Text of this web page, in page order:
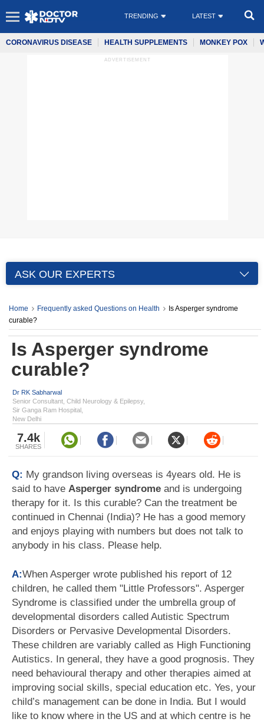
TRENDING LATEST
CORONAVIRUS DISEASE HEALTH SUPPLEMENTS MONKEY POX
ADVERTISEMENT
ASK OUR EXPERTS
Home Frequently asked Questions on Health
Is Asperger syndrome
curable?
Is Asperger syndrome
curable?
Dr RK Sabharwal
Senior Consultant, Child Neurology & Epilepsy,
Sir Ganga Ram Hospital,
New Delhi
7.4k
SHARES
Q: My grandson living overseas is 4years old. He is
said to have Asperger syndrome and is undergoing
therapy for it. Is this curable? Can the treatment be
continued in Chennai (India)? He has a good memory
and enjoys playing with numbers but does not talk to
anybody in his class. Please help.
A:When Asperger wrote published his report of 12
children, he called them "Little Professors". Asperger
Syndrome is classified under the umbrella group of
developmental disorders called Autistic Spectrum
Disorders or Pervasive Developmental Disorders.
These children are variably called as High Functioning
Autistics. In general, they have a good prognosis. They
need behavioural therapy and other therapies aimed at
improving social skills, special education etc. Yes, your
child’s management can be done in India. But I would
like to know where in the US and at which centre is he